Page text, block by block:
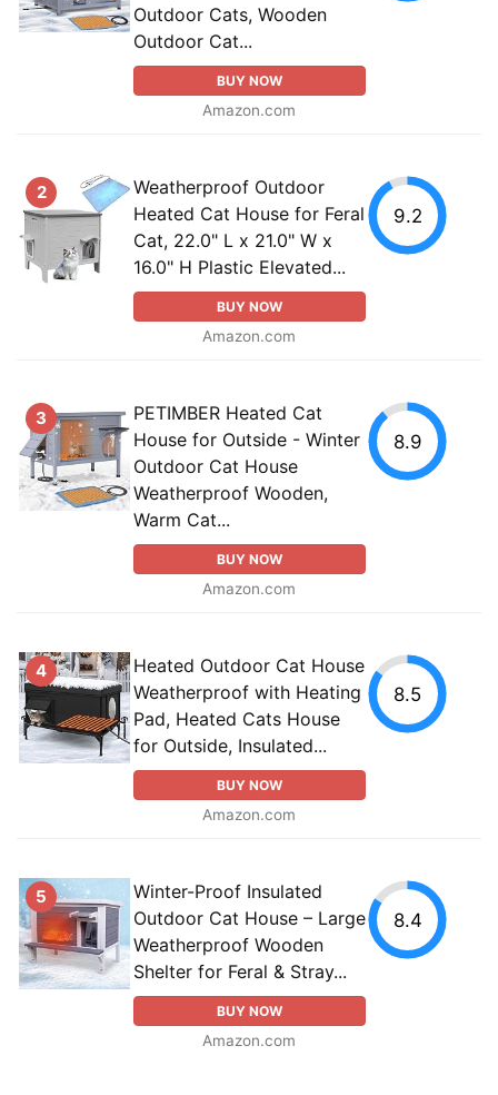
Outdoor Cats, Wooden
Outdoor Cat...
BUY NOW
Amazon.com
2
Weatherproof Outdoor
Heated Cat House for Feral
Cat, 22.0" L x 21.0" W x
16.0" H Plastic Elevated...
BUY NOW
Amazon.com
9.2
3
PETIMBER Heated Cat
House for Outside - Winter
Outdoor Cat House
Weatherproof Wooden,
Warm Cat...
BUY NOW
Amazon.com
8.9
4
Heated Outdoor Cat House
Weatherproof with Heating
Pad, Heated Cats House
for Outside, Insulated...
BUY NOW
Amazon.com
8.5
5
Winter-Proof Insulated
Outdoor Cat House – Large
Weatherproof Wooden
Shelter for Feral & Stray...
BUY NOW
Amazon.com
8.4